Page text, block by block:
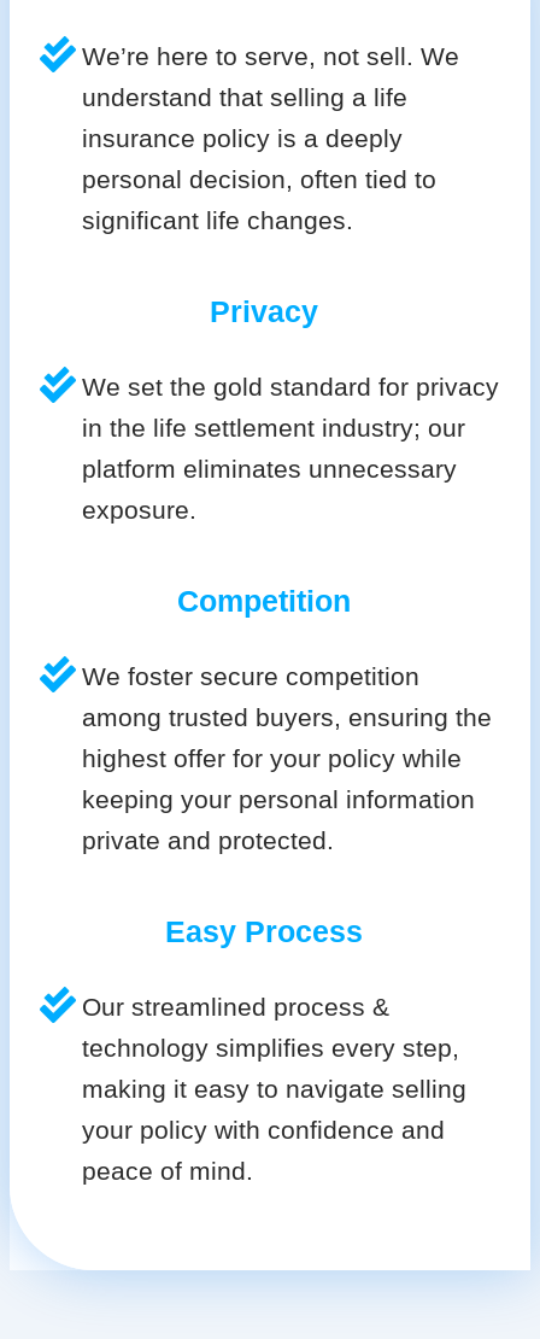
We’re here to serve, not sell. We
understand that selling a life
insurance policy is a deeply
personal decision, often tied to
significant life changes.
Privacy
We set the gold standard for privacy
in the life settlement industry; our
platform eliminates unnecessary
exposure.
Competition
We foster secure competition
among trusted buyers, ensuring the
highest offer for your policy while
keeping your personal information
private and protected.
Easy Process
Our streamlined process &
technology simplifies every step,
making it easy to navigate selling
your policy with confidence and
peace of mind.